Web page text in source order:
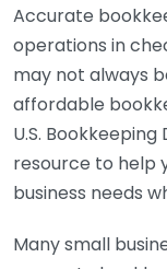
Accurate
operations in
may not always
affordable
U.S.
resource to help
business needs
Many small